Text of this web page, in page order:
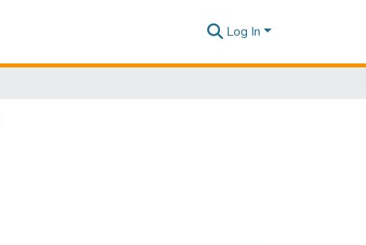
Log In